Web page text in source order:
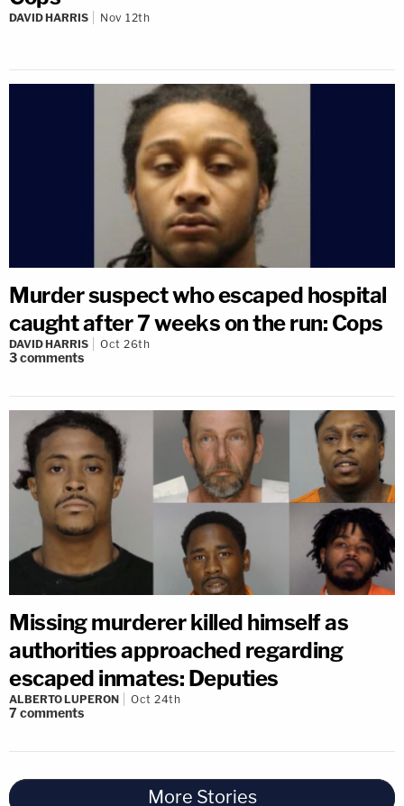
DAVID HARRIS Nov 12th
Murder suspect who escaped hospital
caught after 7 weeks on the run: Cops
DAVID HARRIS Oct 26th
3comments
Missing murderer killed himself as
authorities approached regarding
escaped inmates: Deputies
ALBERTO LUPERON Oct 24th
7comments
More Stories